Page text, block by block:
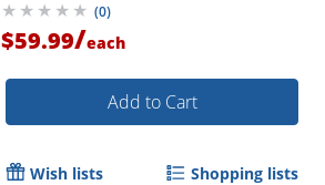
(0)
$59.99/each
Add to Cart
Wish lists Shopping lists